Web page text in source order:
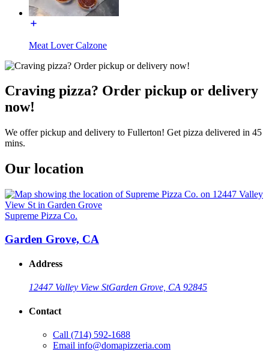
Meat Lover Calzone
Craving pizza? Order pickup or delivery
now!
We offer pickup and delivery to Fullerton! Get pizza delivered in 45
mins.
Our location
Supreme Pizza Co.
Garden Grove, CA
Address
12447 Valley View StGarden Grove, CA 92845
Contact
Call (714) 592-1688
Email info@domapizzeria.com